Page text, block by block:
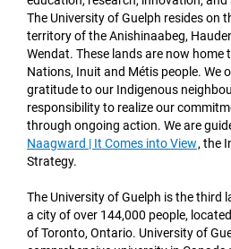
The University of Guelph resides on
territory of the Anishinaabeg,
Wendat. These lands are now home
Nations, Inuit and Métis people. We
gratitude to our Indigenous
responsibility to realize our
through ongoing action. We are
Naagward | It Comes into View, the
Strategy.
The University of Guelph is the third
a city of over 144,000 people,
of Toronto, Ontario. University of